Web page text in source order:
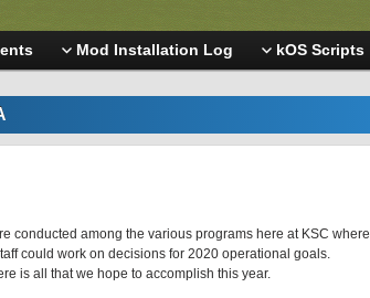
Mod Installation Log kOS Scripts
conducted among the various programs here at KSC where
could work on decisions for 2020 operational goals.
is all that we hope to accomplish this year.